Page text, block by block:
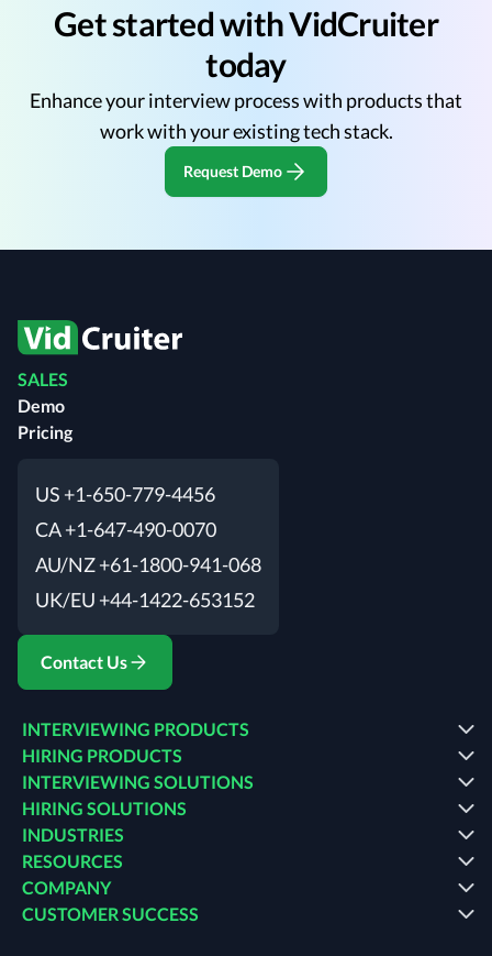
Get started with VidCruiter
today
Enhance your interview process with products that
work with your existing tech stack.
Request Demo
SALES
Demo
Pricing
US +1-650-779-4456
CA +1-647-490-0070
AU/NZ +61-1800-941-068
UK/EU +44-1422-653152
Contact Us
INTERVIEWING PRODUCTS
HIRING PRODUCTS
INTERVIEWING SOLUTIONS
HIRING SOLUTIONS
INDUSTRIES
RESOURCES
COMPANY
CUSTOMER SUCCESS